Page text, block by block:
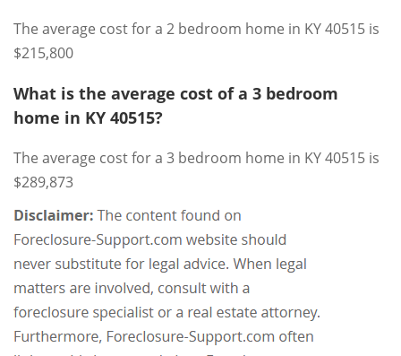
The average cost for a 2 bedroom home in KY 40515 is
$215,800
What is the average cost of a 3 bedroom
home in KY 40515?
The average cost for a 3 bedroom home in KY 40515 is
$289,873